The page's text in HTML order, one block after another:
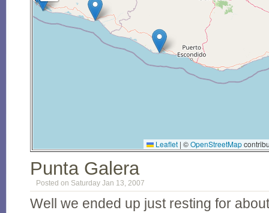
Leaflet | ©OpenStreetMap
Punta Galera
Posted on Saturday Jan 13, 2007
Well we ended up just resting for